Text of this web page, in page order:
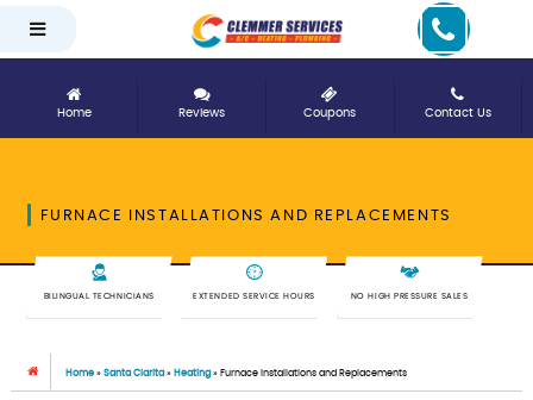
Home Reviews Coupons Contact Us
FURNACE INSTALLATIONS AND REPLACEMENTS
BILINGUAL TECHNICIANS EXTENDED SERVICE HOURS NO HIGH PRESSURE SALES
Home »Santa Clarita» Heating» Furnace Installations and Replacements